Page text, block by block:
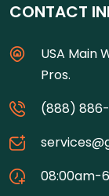
CONTACT
USA Main
Pros.
(888)
08:00am-